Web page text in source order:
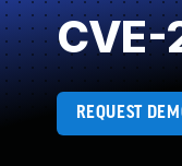
CVE-
REQUEST